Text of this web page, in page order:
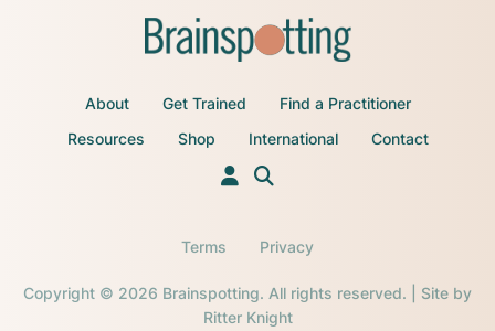
About Get Trained
Find a Practitioner
Resources
Shop International Contact
Copyright © 2026 Brainspotting. All rights reserved. | Site by
Ritter Knight
Terms Privacy